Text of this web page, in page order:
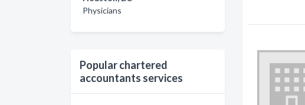
Physicians
Popular chartered
accountants services